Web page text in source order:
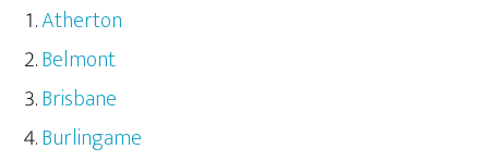
Atherton
Belmont
Brisbane
Burlingame